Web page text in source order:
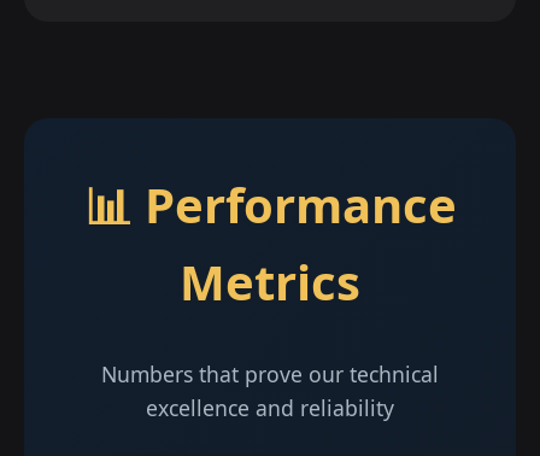
📊 Performance
Metrics
Numbers that prove our technical
excellence and reliability